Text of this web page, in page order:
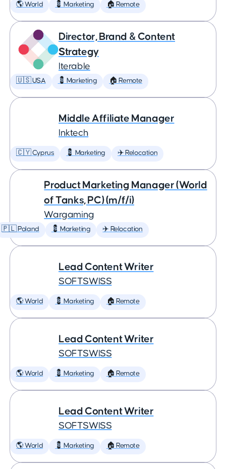
🌎 World 💈 Marketing 🏠 Remote
Director, Brand & Content
Strategy
Iterable
🇺🇸 USA 💈 Marketing 🏠 Remote
Middle Affiliate Manager
Inktech
🇨🇾 Cyprus 💈 Marketing ✈️ Relocation
Product Marketing Manager (World
of Tanks, PC) (m/f/i)
Wargaming
🇵🇱 Poland 💈 Marketing ✈️ Relocation
Lead Content Writer
SOFTSWISS
🌎 World 💈 Marketing 🏠 Remote
Lead Content Writer
SOFTSWISS
🌎 World 💈 Marketing 🏠 Remote
Lead Content Writer
SOFTSWISS
🌎 World 💈 Marketing 🏠 Remote